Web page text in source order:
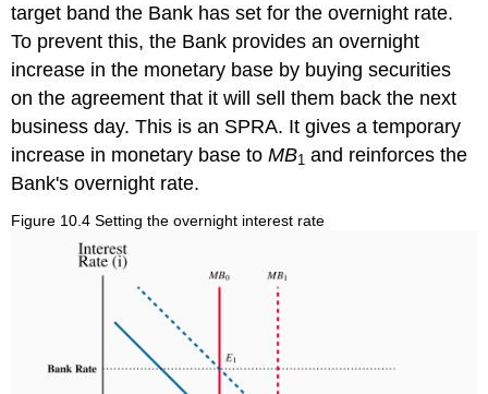
target band the Bank has set for the overnight rate.
To prevent this, the Bank provides an overnight
increase in the monetary base by buying securities
on the agreement that it will sell them back the next
business day. This is an SPRA. It gives a temporary
increase in monetary base toMB1 and reinforces the
Bank's overnight rate.
Figure 10.4 Setting the overnight interest rate